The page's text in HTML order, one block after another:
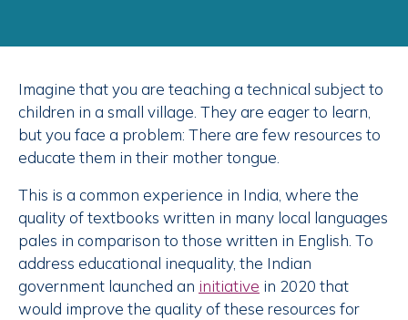
Imagine that you are teaching a technical subject to
children in a small village. They are eager to learn,
but you face a problem: There are few resources to
educate them in their mother tongue.
This is a common experience in India, where the
quality of textbooks written in many local languages
pales in comparison to those written in English. To
address educational inequality, the Indian
government launched an initiative in 2020 that
would improve the quality of these resources for